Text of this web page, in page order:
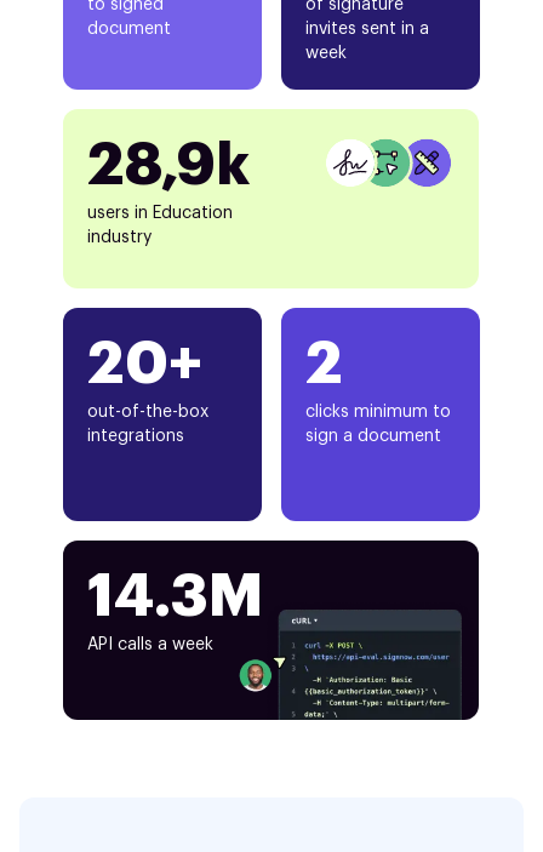
to signed
document
20+
out-of-the-box
integrations
of signature
invites sent in a
week
28,9k
users in Education
industry
2
clicks minimum to
sign a document
14.3M
API calls a week